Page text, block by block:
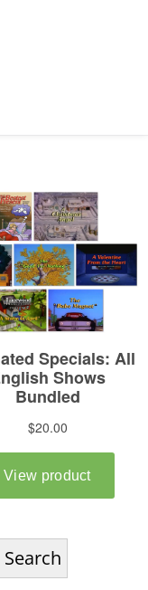
Search